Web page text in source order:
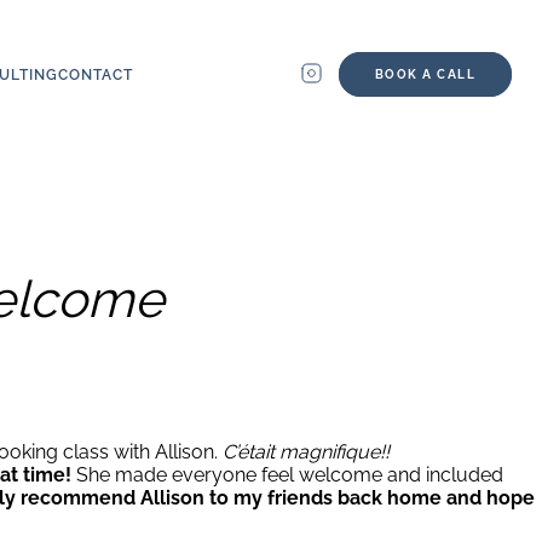
CONTACT BOOK A CALL
class with Allison. C’était magnifique!!
time! She made everyone feel welcome and included
recommend Allison to my friends back home and hope